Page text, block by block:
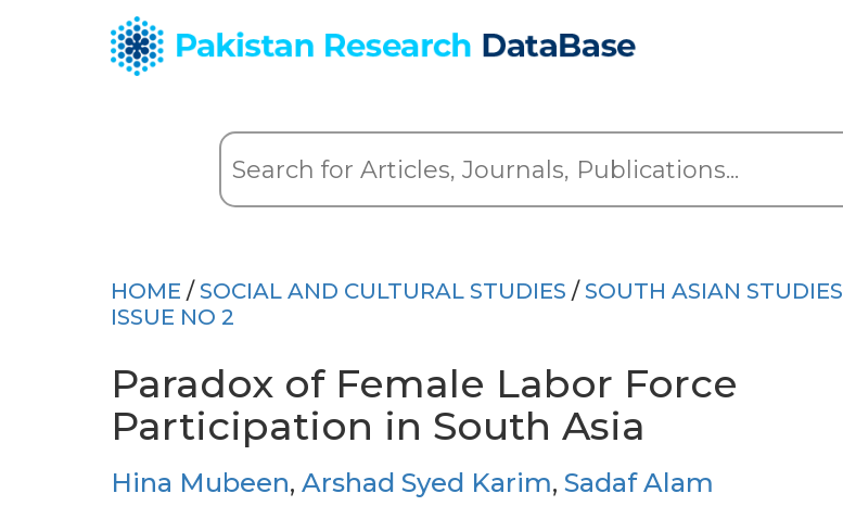
HOME / SOCIAL AND CULTURAL STUDIES / SOUTH ASIAN STUDIES
ISSUE NO 2
Paradox of Female Labor Force
Participation in South Asia
Hina Mubeen, Arshad Syed Karim, Sadaf Alam